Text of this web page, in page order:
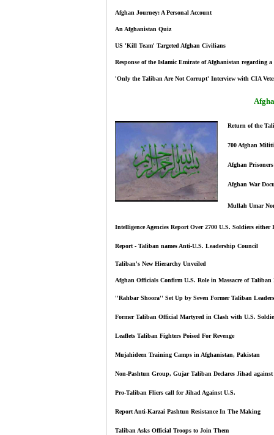
Afghan Journey: A Personal Account
An Afghanistan Quiz
US 'Kill Team' Targeted Afghan Civilians
Response of the Islamic Emirate of Afghanistan regarding
'Only the Taliban Are Not Corrupt' Interview with CIA
Return of the
700 Afghan
Afghan
Afghan War
Mullah Umar
Intelligence Agencies Report Over 2700 U.S. Soldiers
Report - Taliban names Anti-U.S. Leadership Council
Taliban's New Hierarchy Unveiled
Afghan Officials Confirm U.S. Role in Massacre of Taliban
''Rahbar Shoora'' Set Up by Seven Former Taliban
Former Taliban Official Martyred in Clash with U.S.
Leaflets Taliban Fighters Poised For Revenge
Mujahideen Training Camps in Afghanistan, Pakistan
Non-Pashtun Group, Gujar Taliban Declares Jihad against
Pro-Taliban Fliers call for Jihad Against U.S.
Report Anti-Karzai Pashtun Resistance In The Making
Taliban Asks Official Troops to Join Them